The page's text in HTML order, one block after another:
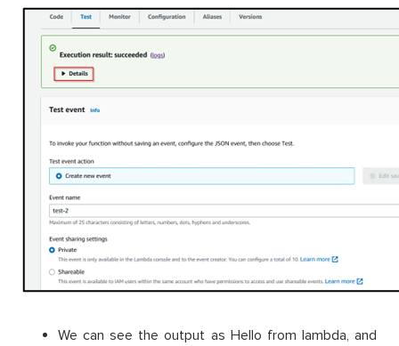
We can see the output as Hello from lambda, and